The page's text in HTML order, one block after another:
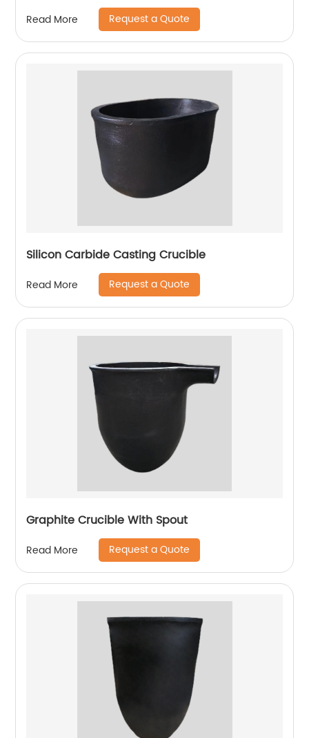
Read More Request a Quote
Silicon Carbide Casting Crucible
Read More Request a Quote
Graphite Crucible With Spout
Read More Request a Quote